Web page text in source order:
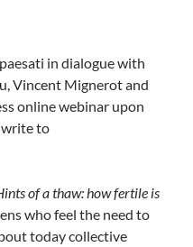
in dialogue with
Vincent Mignerot and
online webinar upon
write to
of a thaw: how fertile is
who feel the need to
today collective